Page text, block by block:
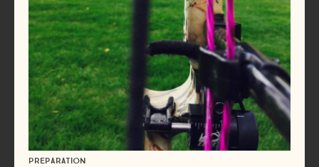
Preparation